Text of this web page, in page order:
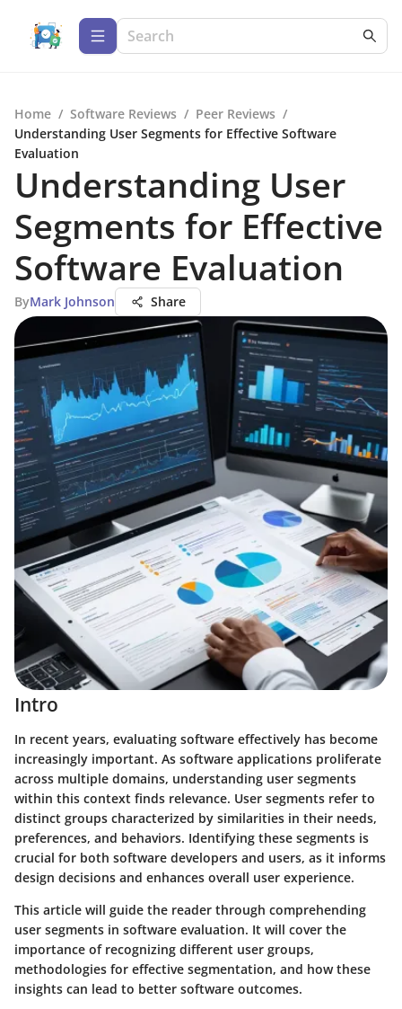
Home / Software Reviews / Peer Reviews /
Understanding User Segments for Effective Software
Evaluation
Understanding User
Segments for Effective
Software Evaluation
ByMark Johnson Share
Intro
In recent years, evaluating software effectively has become
increasingly important. As software applications proliferate
across multiple domains, understanding user segments
within this context finds relevance. User segments refer to
distinct groups characterized by similarities in their needs,
preferences, and behaviors. Identifying these segments is
crucial for both software developers and users, as it informs
design decisions and enhances overall user experience.
This article will guide the reader through comprehending
user segments in software evaluation. It will cover the
importance of recognizing different user groups,
methodologies for effective segmentation, and how these
insights can lead to better software outcomes.